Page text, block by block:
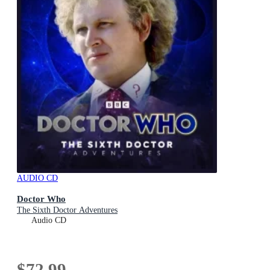
AUDIO CD
Doctor Who
The Sixth Doctor Adventures
Audio CD